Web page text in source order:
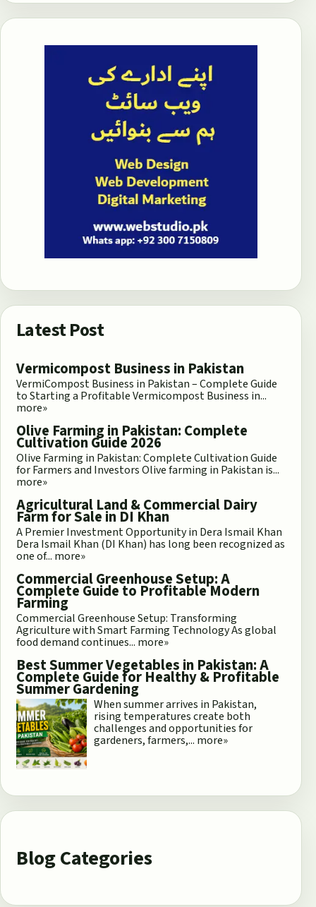
Latest Post
Vermicompost Business in Pakistan
VermiCompost Business in Pakistan – Complete Guide
to Starting a Profitable Vermicompost Business in...
more»
Olive Farming in Pakistan: Complete
Cultivation Guide 2026
Olive Farming in Pakistan: Complete Cultivation Guide
for Farmers and Investors Olive farming in Pakistan is...
more»
Agricultural Land & Commercial Dairy
Farm for Sale in DI Khan
A Premier Investment Opportunity in Dera Ismail Khan
Dera Ismail Khan (DI Khan) has long been recognized as
one of... more»
Commercial Greenhouse Setup: A
Complete Guide to Profitable Modern
Farming
Commercial Greenhouse Setup: Transforming
Agriculture with Smart Farming Technology As global
food demand continues... more»
Best Summer Vegetables in Pakistan: A
Complete Guide for Healthy & Profitable
Summer Gardening
When summer arrives in Pakistan,
rising temperatures create both
challenges and opportunities for
gardeners, farmers,... more»
Blog Categories